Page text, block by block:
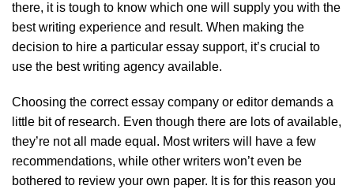
there, it is tough to know which one will supply you with the
best writing experience and result. When making the
decision to hire a particular essay support, it’s crucial to
use the best writing agency available.
Choosing the correct essay company or editor demands a
little bit of research. Even though there are lots of available,
they’re not all made equal. Most writers will have a few
recommendations, while other writers won’t even be
bothered to review your own paper. It is for this reason you